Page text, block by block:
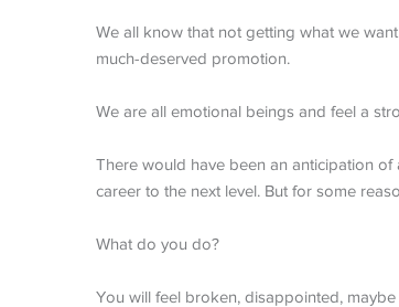
We all know that not getting what we
much-deserved promotion.
We are all emotional beings and feel a
There would have been an anticipation
career to the next level. But for some
What do you do?
You will feel broken, disappointed, maybe